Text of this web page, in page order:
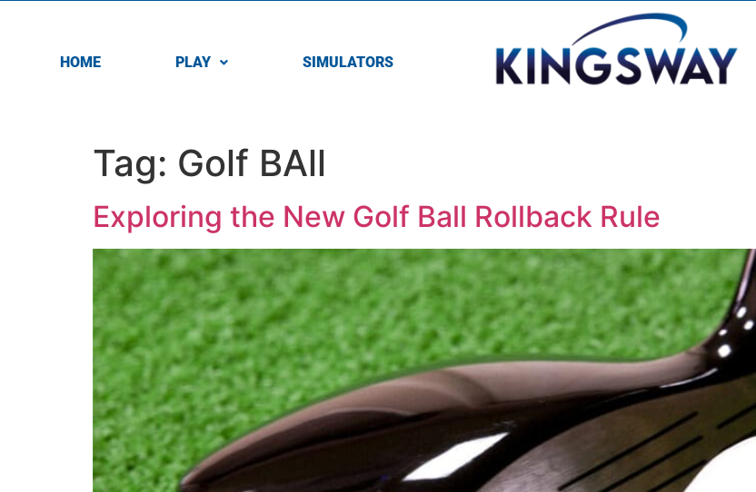
HOME PLAY SIMULATORS
Tag: Golf BAll
Exploring the New Golf Ball Rollback Rule